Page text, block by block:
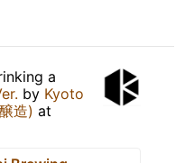
a
by Kyoto
造) at